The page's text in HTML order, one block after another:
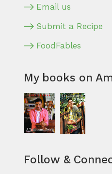
Email us
Submit a Recipe
FoodFables
My books on
Follow &